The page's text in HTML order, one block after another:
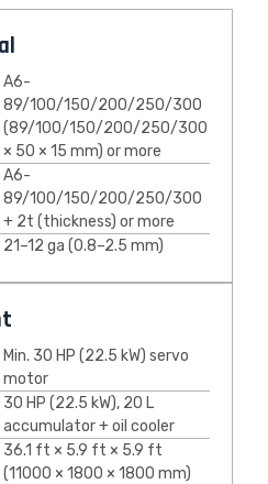
A6-
89/100/150/200/250/300
(89/100/150/200/250/300
× 50 × 15 mm) or more
A6-
89/100/150/200/250/300
+ 2t (thickness) or more
21–12 ga (0.8–2.5 mm)
Min. 30 HP (22.5 kW) servo
motor
30 HP (22.5 kW), 20 L
accumulator + oil cooler
36.1 ft × 5.9 ft × 5.9 ft
(11000 × 1800 × 1800 mm)